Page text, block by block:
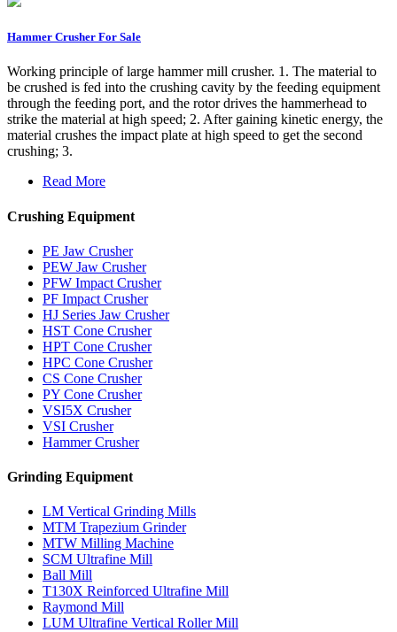
Hammer Crusher For Sale
Working principle of large hammer mill crusher. 1. The material to
be crushed is fed into the crushing cavity by the feeding equipment
through the feeding port, and the rotor drives the hammerhead to
strike the material at high speed; 2. After gaining kinetic energy, the
material crushes the impact plate at high speed to get the second
crushing; 3.
Read More
Crushing Equipment
PE Jaw Crusher
PEW Jaw Crusher
PFW Impact Crusher
PF Impact Crusher
HJ Series Jaw Crusher
HST Cone Crusher
HPT Cone Crusher
HPC Cone Crusher
CS Cone Crusher
PY Cone Crusher
VSI5X Crusher
VSI Crusher
Hammer Crusher
Grinding Equipment
LM Vertical Grinding Mills
MTM Trapezium Grinder
MTW Milling Machine
SCM Ultrafine Mill
Ball Mill
T130X Reinforced Ultrafine Mill
Raymond Mill
LUM Ultrafine Vertical Roller Mill